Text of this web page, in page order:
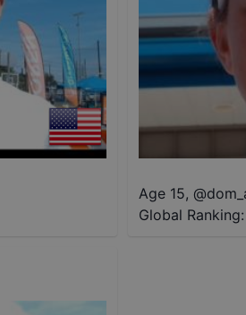
Age 15, @
Global Ranking: